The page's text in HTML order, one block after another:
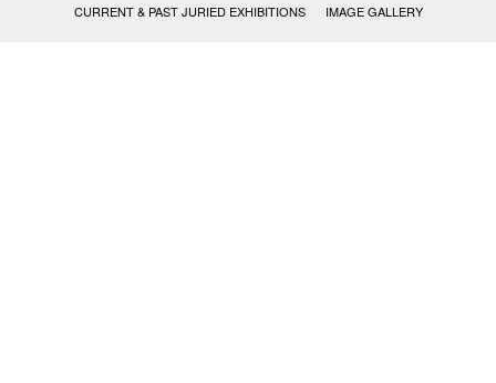
CURRENT & PAST JURIED EXHIBITIONS
IMAGE GALLERY